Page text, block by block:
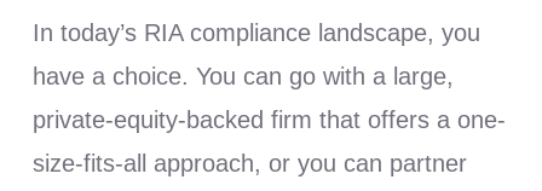
In today’s RIA compliance landscape, you
have a choice. You can go with a large,
private-equity-backed firm that offers a one-
size-fits-all approach, or you can partner